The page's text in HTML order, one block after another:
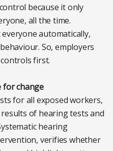
because it only
all the time.
automatically,
So, employers
first.
for change
for all exposed workers,
of hearing tests and
hearing
verifies whether